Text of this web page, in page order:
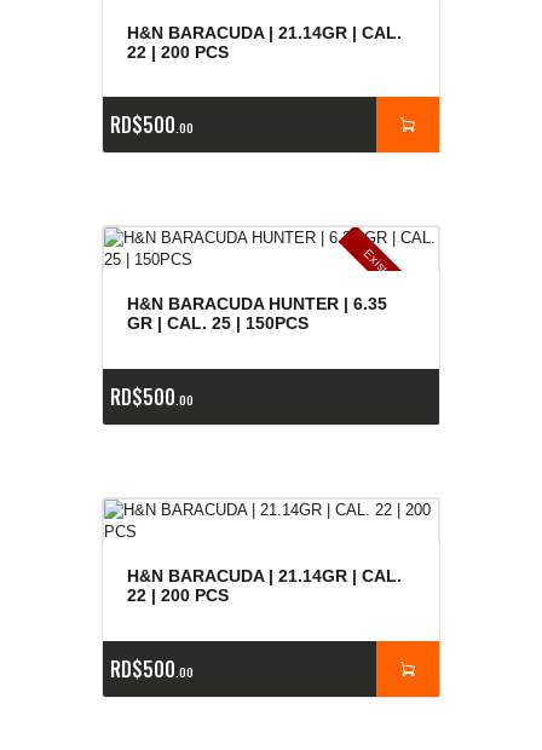
H&N BARACUDA | 21.14GR | CAL.
22 | 200 PCS
RD$500 00
E
x
is
t
e
n
c
ia
s
a
g
o
t
a
d
a
s
H&N BARACUDA HUNTER | 6.35
GR | CAL. 25 | 150PCS
RD$500 00
H&N BARACUDA | 21.14GR | CAL.
22 | 200 PCS
RD$500 00